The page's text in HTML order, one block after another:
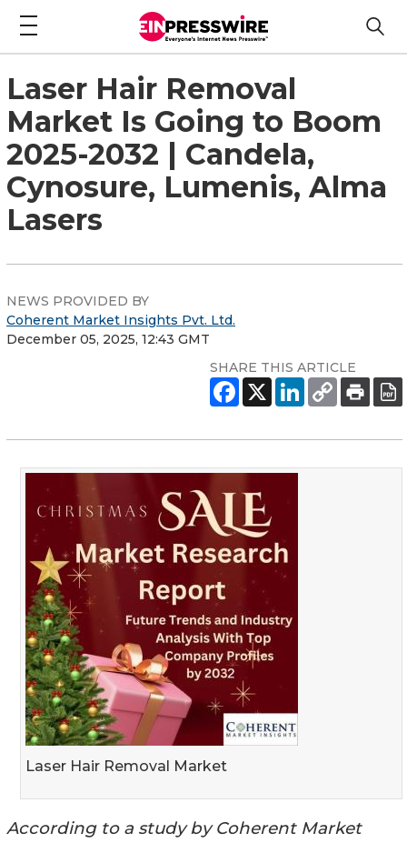
Laser Hair Removal
Market Is Going to Boom
2025-2032 | Candela,
Cynosure, Lumenis, Alma
Lasers
NEWS PROVIDED BY
Coherent Market Insights Pvt. Ltd.
December 05, 2025, 12:43 GMT
SHARE THIS ARTICLE
Laser Hair Removal Market
According to a study by Coherent Market